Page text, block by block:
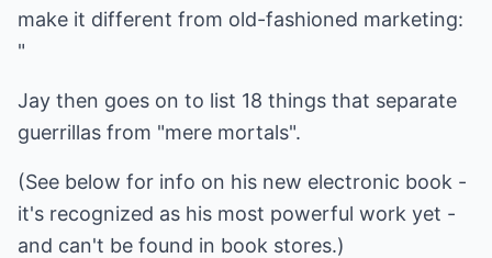
make it different from old-fashioned marketing:
"
Jay then goes on to list 18 things that separate
guerrillas from "mere mortals".
(See below for info on his new electronic book -
it's recognized as his most powerful work yet -
and can't be found in book stores.)